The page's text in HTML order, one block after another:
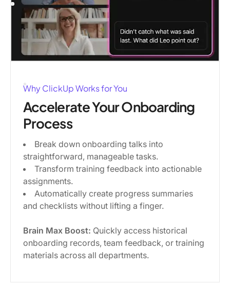
Why ClickUp Works for You
Accelerate Your Onboarding
Process
Break down onboarding talks into
straightforward, manageable tasks.
Transform training feedback into actionable
assignments.
Automatically create progress summaries
and checklists without lifting a finger.
Brain Max Boost: Quickly access historical
onboarding records, team feedback, or training
materials across all departments.